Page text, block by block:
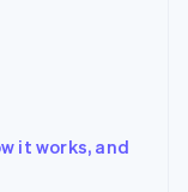
it works, and